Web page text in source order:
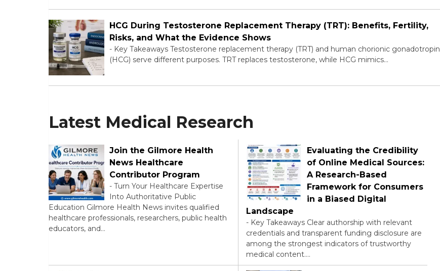
HCG During Testosterone Replacement Therapy (TRT): Benefits, Fertility,
Risks, and What the Evidence Shows
- Key Takeaways Testosterone replacement therapy (TRT) and human chorionic gonadotropin
(HCG) serve different purposes. TRT replaces testosterone, while HCG mimics…
Latest Medical Research
Join the Gilmore Health
News Healthcare
Contributor Program
- Turn Your Healthcare Expertise
Into Authoritative Public
Education Gilmore Health News invites qualified
healthcare professionals, researchers, public health
educators, and…
Evaluating the Credibility
of Online Medical Sources:
A Research-Based
Framework for Consumers
in a Biased Digital
Landscape
- Key Takeaways Clear authorship with relevant
credentials and transparent funding disclosure are
among the strongest indicators of trustworthy
medical content.…